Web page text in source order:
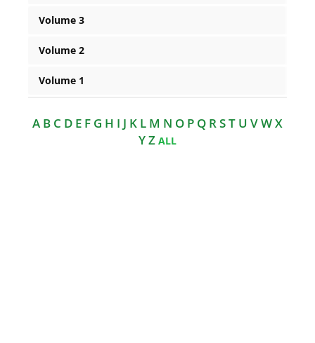
Volume 3
Volume 2
Volume 1
A B C D E F G H I J K L M N O P Q R S T U V W X
Y Z ALL